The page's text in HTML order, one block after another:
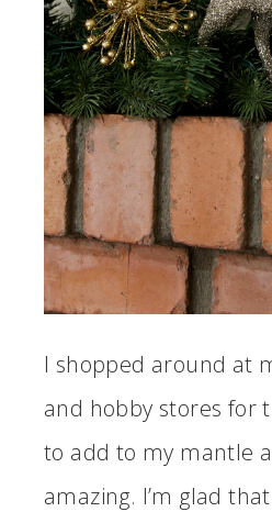
I shopped around at
and hobby stores for
to add to my mantle
amazing. I’m glad